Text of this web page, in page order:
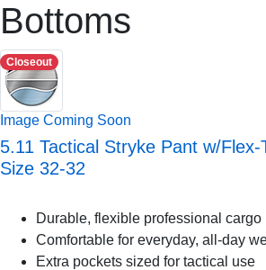
Bottoms
Closeout
Image Coming Soon
5.11 Tactical Stryke Pant w/
Size 32-32
Durable, flexible professional cargo
Comfortable for everyday, all-day
Extra pockets sized for tactical use